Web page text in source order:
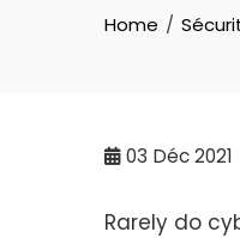
Home
03 Déc 2021
Rarely do